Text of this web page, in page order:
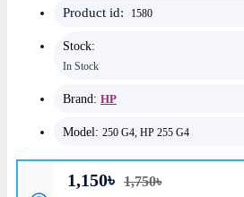
Product id: 1580
Stock:
In Stock
Brand: HP
Model: 250 G4, HP 255 G4
1,150৳ 1,750৳